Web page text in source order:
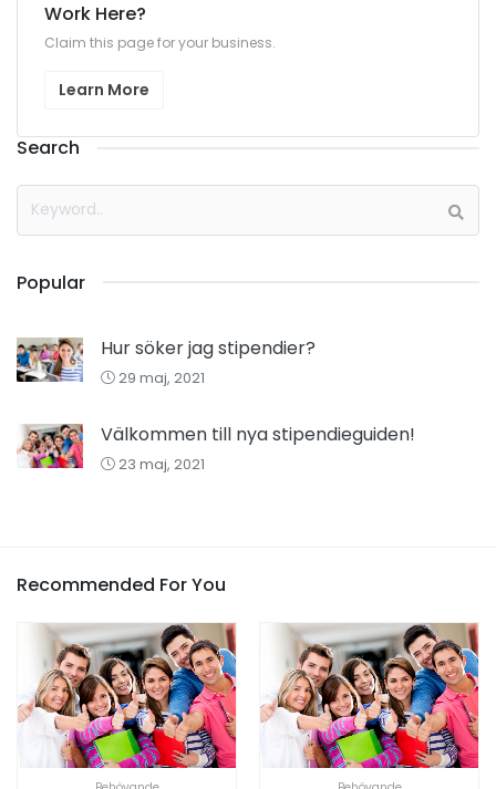
Work Here?
Claim this page for your business.
Learn More
Search
Popular
Hur söker jag stipendier?
29 maj, 2021
Välkommen till nya stipendieguiden!
23 maj, 2021
Recommended For You